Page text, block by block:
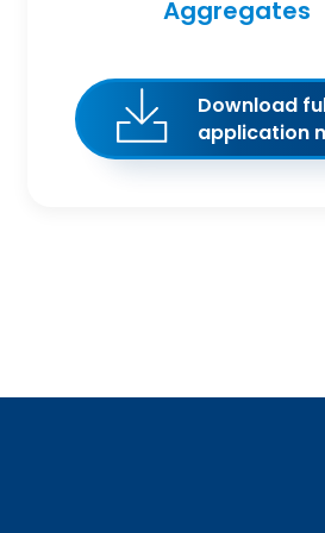
Aggregates
Download
application